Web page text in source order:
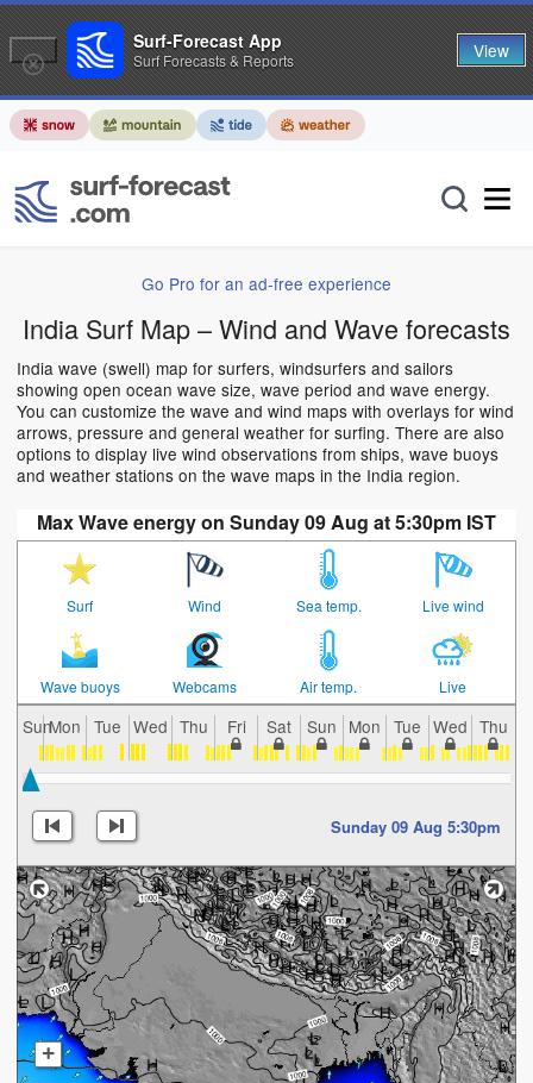
Go Pro for an ad-free experience
India Surf Map – Wind and Wave forecasts
India wave (swell) map for surfers, windsurfers and sailors
showing open ocean wave size, wave period and wave energy.
You can customize the wave and wind maps with overlays for wind
arrows, pressure and general weather for surfing. There are also
options to display live wind observations from ships, wave buoys
and weather stations on the wave maps in the India region.
Max Wave energy on Sunday 09 Aug at 5:30pm IST
Surf Wind Sea temp. Live wind
Wave buoys Webcams Air temp. Live
SunMon Tue Wed Thu Fri Sat Sun Mon Tue Wed Thu
Sunday 09 Aug 5:30pm
+
Surf-Forecast App
Surf Forecasts & Reports View